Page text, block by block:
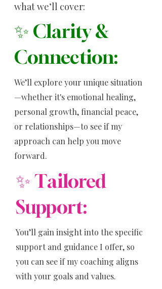
what we’ll cover:
✨ Clarity &
Connection:
We’ll explore your unique situation
—whether it's emotional healing,
personal growth, financial peace,
or relationships—to see if my
approach can help you move
forward.
✨ Tailored
Support:
You’ll gain insight into the specific
support and guidance I offer, so
you can see if my coaching aligns
with your goals and values.